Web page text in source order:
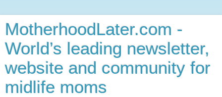
MotherhoodLater.com -
World’s leading newsletter,
website and community for
midlife moms